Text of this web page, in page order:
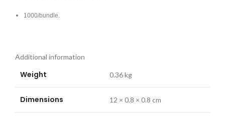
1000/bundle.
Additional information
Weight 0.36 kg
Dimensions 12 × 0.8 × 0.8 cm